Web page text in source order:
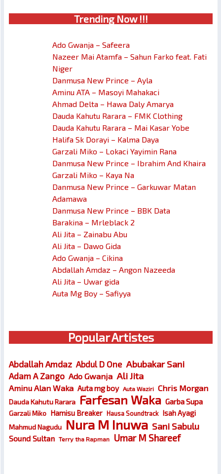
Trending Now !!!
Ado Gwanja – Safeera
Nazeer Mai Atamfa – Sahun Farko feat. Fati
Niger
Danmusa New Prince – Ayla
Aminu ATA – Masoyi Mahakaci
Ahmad Delta – Hawa Daly Amarya
Dauda Kahutu Rarara – FMK Clothing
Dauda Kahutu Rarara – Mai Kasar Yobe
Halifa Sk Dorayi – Kalma Daya
Garzali Miko – Lokaci Yayimin Rana
Danmusa New Prince – Ibrahim And Khaira
Garzali Miko – Kaya Na
Danmusa New Prince – Garkuwar Matan
Adamawa
Danmusa New Prince – BBK Data
Barakina – Mrleblack 2
Ali Jita – Zainabu Abu
Ali Jita – Dawo Gida
Ado Gwanja – Cikina
Abdallah Amdaz – Angon Nazeeda
Ali Jita – Uwar gida
Auta Mg Boy – Safiyya
Popular Artistes
Abdallah Amdaz Abdul D One Abubakar Sani
Adam A Zango Ado Gwanja Ali Jita
Aminu Alan Waka Auta mg boy Auta Waziri Chris Morgan
Dauda Kahutu Rarara Farfesan Waka Garba Supa
Garzali Miko Hamisu Breaker Hausa Soundtrack Isah Ayagi
Mahmud Nagudu Nura M Inuwa Sani Sabulu
Sound Sultan Terry tha Rapman Umar M Shareef